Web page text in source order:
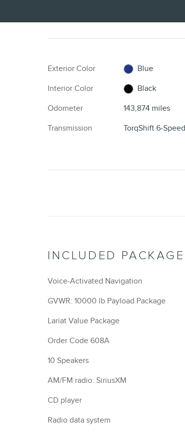
Exterior Color
Blue
Interior Color
Black
Odometer
143,874 miles
Transmission
TorqShift 6-
INCLUDED
Voice-Activated Navigation
GVWR: 10000 lb Payload Package
Lariat Value Package
Order Code 608A
10 Speakers
AM/FM radio: SiriusXM
CD player
Radio data system